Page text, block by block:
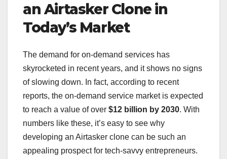
an Airtasker Clone in
Today’s Market
The demand for on-demand services has
skyrocketed in recent years, and it shows no signs
of slowing down. In fact, according to recent
reports, the on-demand service market is expected
to reach a value of over $12 billion by 2030. With
numbers like these, it’s easy to see why
developing an Airtasker clone can be such an
appealing prospect for tech-savvy entrepreneurs.